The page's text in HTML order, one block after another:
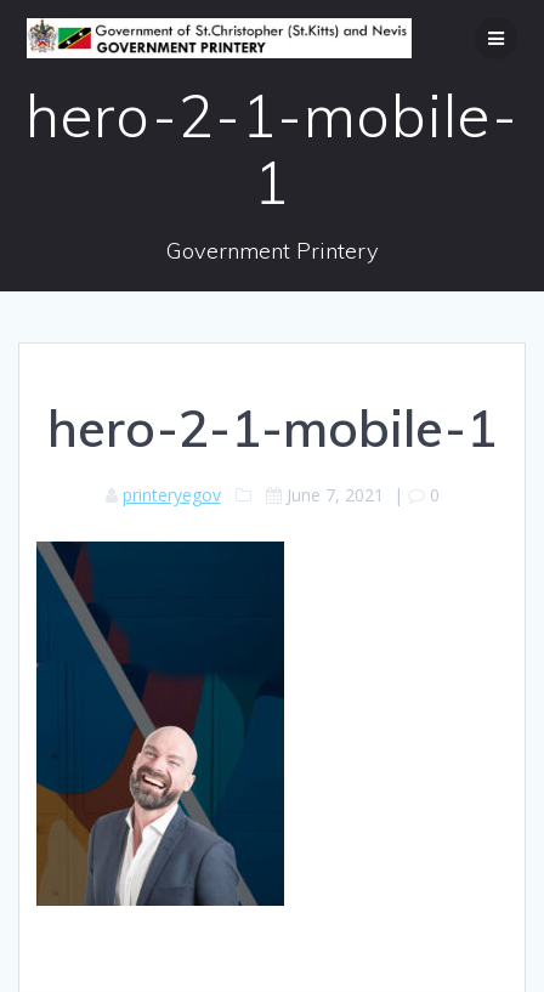
to
content
hero-2-1-mobile-
1
Government Printery
hero-2-1-mobile-1
printeryegov June 7, 2021 | 0